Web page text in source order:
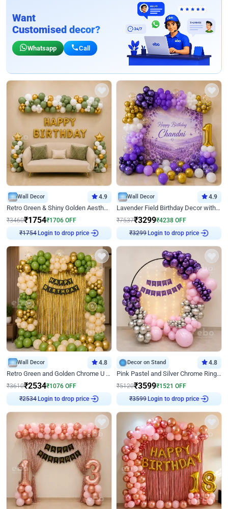
Want
Customised decor?
Whatsapp Call
Wall Decor 4.9
Retro Green & Shiny Golden Aesthetic Wall Decoration for Birthday
₹3460₹1754₹1706 OFF
₹ 1754 Login to drop price
Wall Decor 4.9
Lavender Field Birthday Decor with Customised Flex on wall
₹7537₹3299₹4238 OFF
₹3299 Login to drop price
Wall Decor 4.8
Retro Green and Golden Chrome U Shaped Birthday Decor
₹3610₹2534₹1076 OFF
₹2534 Login to drop price
Decor on Stand 4.8
Pink Pastel and Silver Chrome Ring Birthday Decor
₹5120₹3599₹1521 OFF
₹3599 Login to drop price